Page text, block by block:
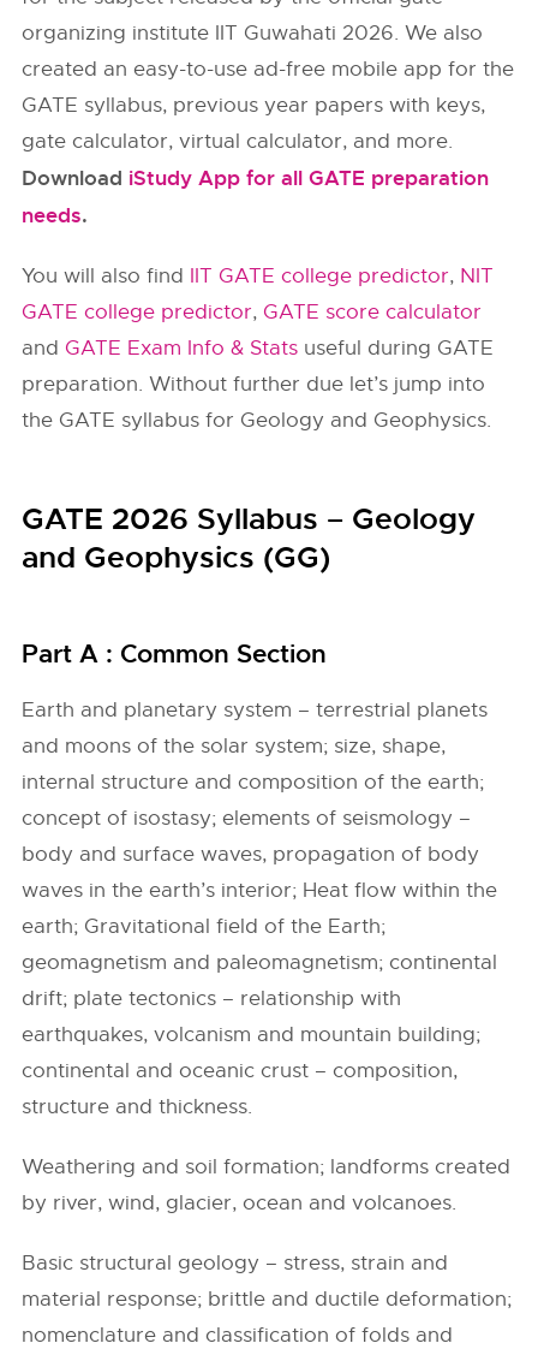
organizing institute IIT Guwahati 2026. We also
created an easy-to-use ad-free mobile app for the
GATE syllabus, previous year papers with keys,
gate calculator, virtual calculator, and more.
Download iStudy App for all GATE preparation
needs.
You will also find IIT GATE college predictor, NIT
GATE college predictor, GATE score calculator
and GATE Exam Info & Stats useful during GATE
preparation. Without further due let’s jump into
the GATE syllabus for Geology and Geophysics.
GATE 2026 Syllabus – Geology
and Geophysics (GG)
Part A : Common Section
Earth and planetary system – terrestrial planets
and moons of the solar system; size, shape,
internal structure and composition of the earth;
concept of isostasy; elements of seismology –
body and surface waves, propagation of body
waves in the earth’s interior; Heat flow within the
earth; Gravitational field of the Earth;
geomagnetism and paleomagnetism; continental
drift; plate tectonics – relationship with
earthquakes, volcanism and mountain building;
continental and oceanic crust – composition,
structure and thickness.
Weathering and soil formation; landforms created
by river, wind, glacier, ocean and volcanoes.
Basic structural geology – stress, strain and
material response; brittle and ductile deformation;
nomenclature and classification of folds and